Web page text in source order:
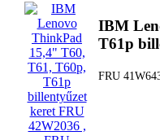
IBM
T61p
FRU